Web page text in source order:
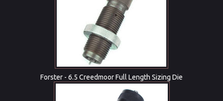
Forster - 6.5 Creedmoor Full Length Sizing Die